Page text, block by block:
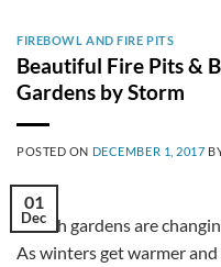
FIREBOWL AND FIRE PITS
Beautiful Fire Pits &
Gardens by Storm
POSTED ON DECEMBER 1, 2017
01
Dec
British gardens are
As winters get warmer